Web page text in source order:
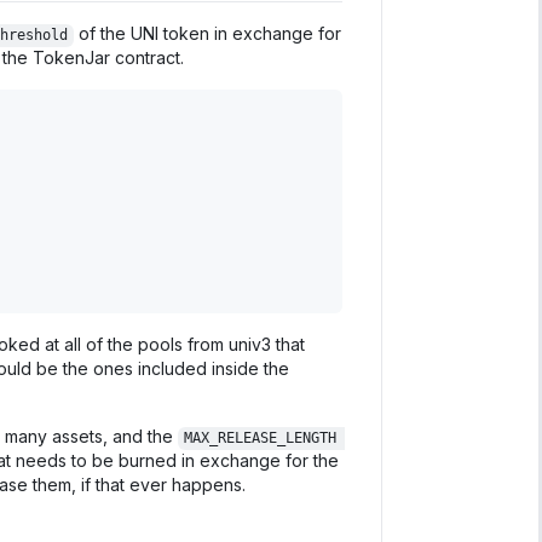
of the UNI token in exchange for
TokenJar contract.
at all of the pools from univ3 that
be the ones included inside the
assets, and the MAX_RELEASE_LENGTH
needs to be burned in exchange for the
them, if that ever happens.